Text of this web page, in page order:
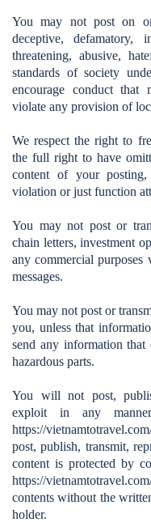
You may not post on
deceptive, defamatory,
threatening, abusive,
standards of society
encourage conduct that
violate any provision of
We respect the right to
the full right to have
content of your
violation or just function
You may not post or
chain letters, investment
any commercial purposes
messages.
You may not post or
you, unless that
send any information
hazardous parts.
You will not post,
exploit in any
https://
post, publish, transmit,
content is protected by
https://
contents without the
holder.